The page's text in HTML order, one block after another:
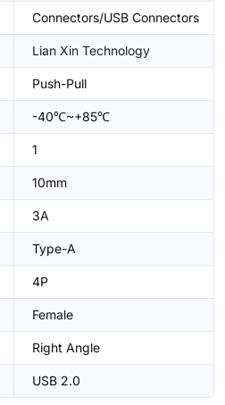
Connectors/USB Connectors
Lian Xin Technology
Push-Pull
-40℃~+85℃
1
10mm
3A
Type-A
4P
Female
Right Angle
USB 2.0